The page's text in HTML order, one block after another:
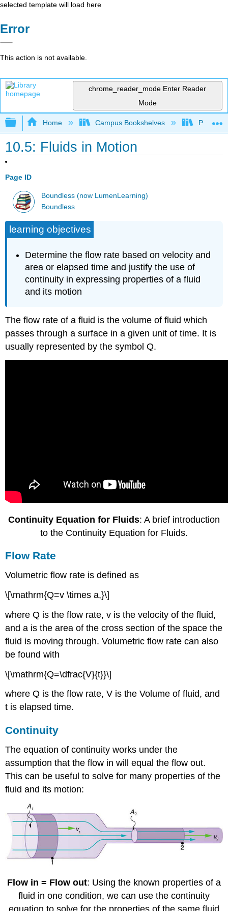
selected template will load here
Error
This action is not available.
chrome_reader_mode Enter Reader
Mode
Expand/collapse global hierarchy
Home Campus Bookshelves Prince
10.5: Fluids in Motion
Page ID
Boundless (now LumenLearning)
Boundless
learning objectives
Determine the flow rate based on velocity and
area or elapsed time and justify the use of
continuity in expressing properties of a fluid
and its motion
The flow rate of a fluid is the volume of fluid which
passes through a surface in a given unit of time. It is
usually represented by the symbol Q.
Continuity Equation for Fluids: A brief introduction
to the Continuity Equation for Fluids.
Flow Rate
Volumetric flow rate is defined as
\[\mathrm{Q=v \times a,}\]
where Q is the flow rate, v is the velocity of the fluid,
and a is the area of the cross section of the space the
fluid is moving through. Volumetric flow rate can also
be found with
\[\mathrm{Q=\dfrac{V}{t}}\]
where Q is the flow rate, V is the Volume of fluid, and
t is elapsed time.
Continuity
The equation of continuity works under the
assumption that the flow in will equal the flow out.
This can be useful to solve for many properties of the
fluid and its motion:
Flow in = Flow out: Using the known properties of a
fluid in one condition, we can use the continuity
equation to solve for the properties of the same fluid